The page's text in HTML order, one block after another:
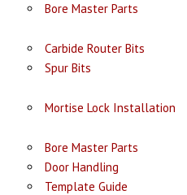
Bore Master Parts
Carbide Router Bits
Spur Bits
Mortise Lock Installation
Bore Master Parts
Door Handling
Template Guide